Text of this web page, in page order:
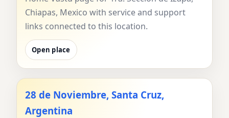
Chiapas, Mexico with service and support
links connected to this location.
Open place
28 de Noviembre, Santa Cruz,
Argentina